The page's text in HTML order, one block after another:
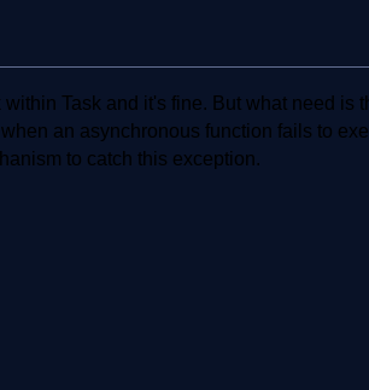
Task and it's fine. But what need is
an asynchronous function fails to
to catch this exception.